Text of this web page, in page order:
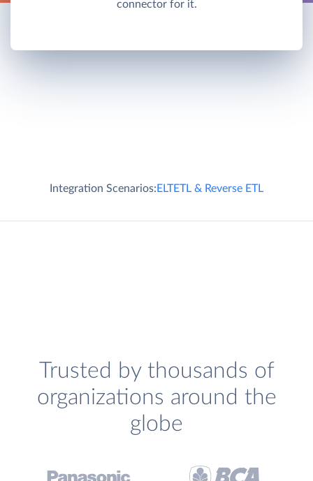
connector for it.
Integration Scenarios:ELTETL & Reverse ETL
Trusted by thousands of
organizations around the
globe